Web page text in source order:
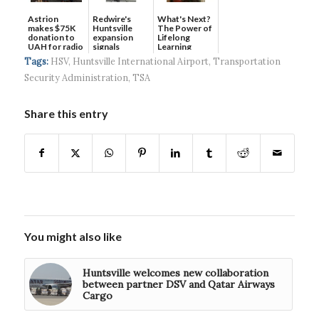
Astrion
makes $75K
donation to
UAH for radio
waves...
Redwire's
Huntsville
expansion
signals
continued g...
What's Next?
The Power of
Lifelong
Learning
Tags: HSV, Huntsville International Airport, Transportation
Security Administration, TSA
Share this entry
You might also like
Huntsville welcomes new collaboration
between partner DSV and Qatar Airways
Cargo